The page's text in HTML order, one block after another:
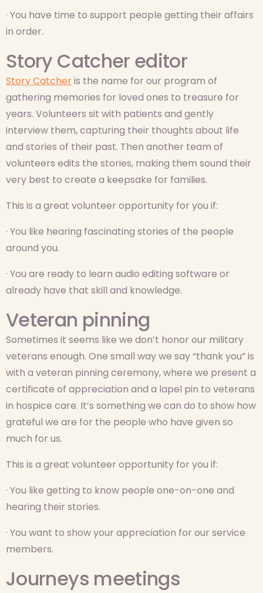
· You have time to support people getting their affairs
in order.
Story Catcher editor
Story Catcheris the name for our program of
gathering memories for loved ones to treasure for
years. Volunteers sit with patients and gently
interview them, capturing their thoughts about life
and stories of their past. Then another team of
volunteers edits the stories, making them sound their
very best to create a keepsake for families.
This is a great volunteer opportunity for you if:
· You like hearing fascinating stories of the people
around you.
· You are ready to learn audio editing software or
already have that skill and knowledge.
Veteran pinning
Sometimes it seems like we don’t honor our military
veterans enough. One small way we say “thank you” is
with a veteran pinning ceremony, where we present a
certificate of appreciation and a lapel pin to veterans
in hospice care. It’s something we can do to show how
grateful we are for the people who have given so
much for us.
This is a great volunteer opportunity for you if:
· You like getting to know people one-on-one and
hearing their stories.
· You want to show your appreciation for our service
members.
Journeys meetings